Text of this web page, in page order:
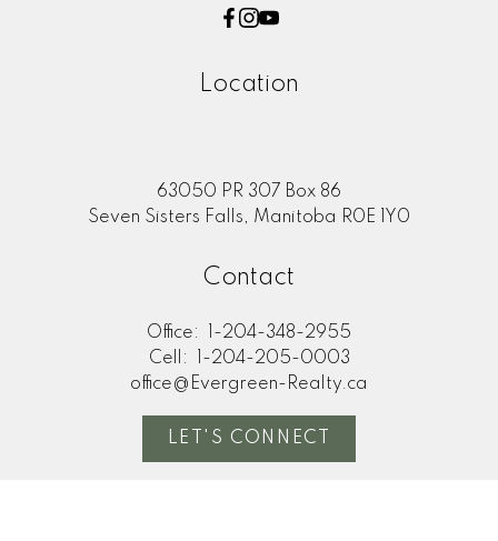
Location
63050 PR 307 Box 86
Seven Sisters Falls, Manitoba R0E 1Y0
Contact
Office:
1-204-348-2955
Cell:
1-204-205-0003
office@Evergreen-Realty.ca
LET'S CONNECT